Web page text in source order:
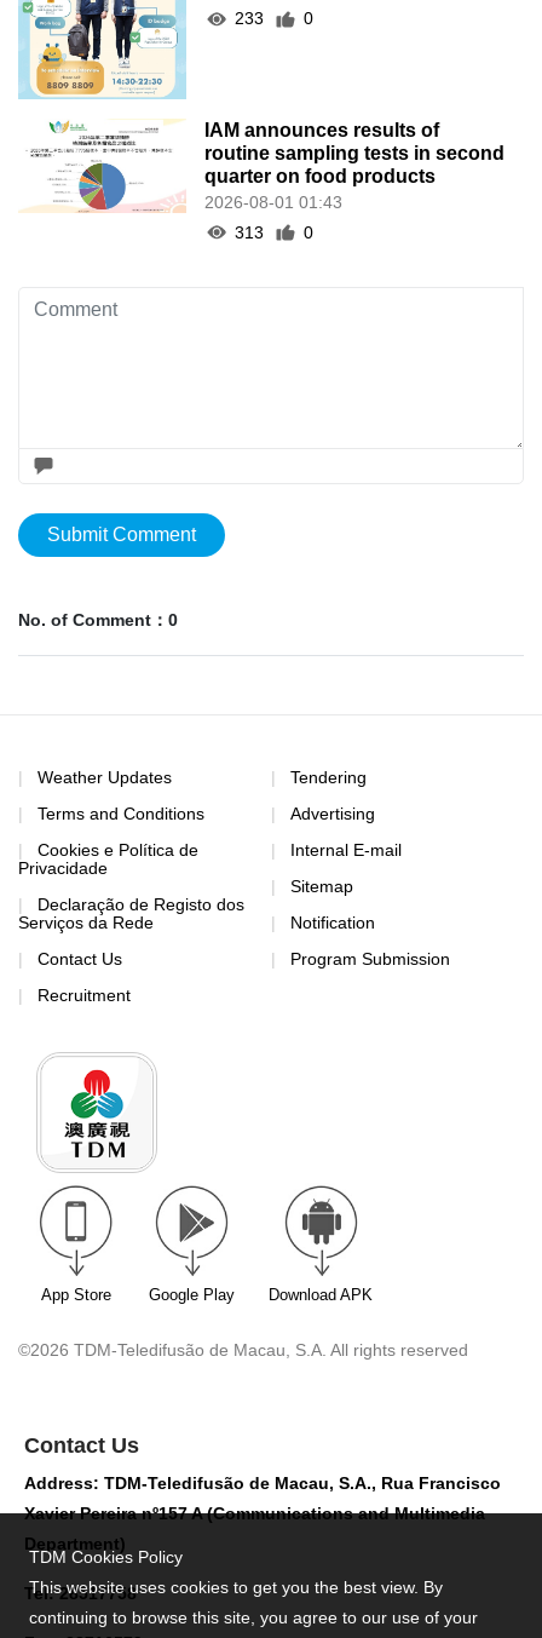
233
0
IAM announces results of
routine sampling tests in second
quarter on food products
2026-08-01 01:43
313
0
Submit Comment
No. of Comment：0
Weather Updates
Terms and Conditions
Cookies e Política de
Privacidade
Declaração de Registo dos
Serviços da Rede
Contact Us
Recruitment
Tendering
Advertising
Internal E-mail
Sitemap
Notification
Program Submission
App Store Google Play Download APK
©2026 TDM-Teledifusão de Macau, S.A. All rights reserved
Contact Us
Address: TDM-Teledifusão de Macau, S.A., Rua Francisco
Xavier Pereira nº157 A (Communications and Multimedia
Department)
Tel: 28517758
TDM Cookies Policy
This website uses cookies to get you the best view. By
continuing to browse this site, you agree to our use of your